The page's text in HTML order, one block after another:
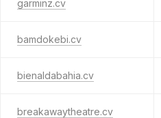
garminz.cv
bamdokebi.cv
bienaldabahia.cv
breakawaytheatre.cv